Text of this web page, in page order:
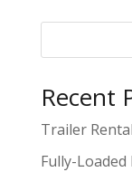
Recent
Trailer
Fully-